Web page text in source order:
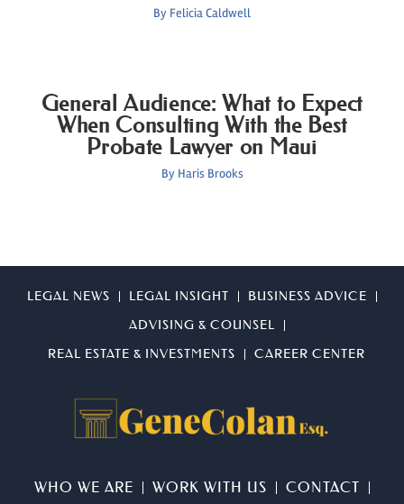
By Felicia Caldwell
General Audience: What to Expect
When Consulting With the Best
Probate Lawyer on Maui
By Haris Brooks
LEGAL NEWS LEGAL INSIGHT
BUSINESS ADVICE
ADVISING & COUNSEL
REAL ESTATE & INVESTMENTS
CAREER CENTER
WHO WE ARE WORK WITH US CONTACT